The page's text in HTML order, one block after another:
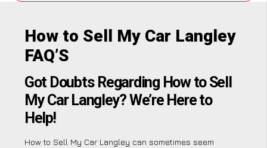
How to Sell My Car Langley
FAQ’S
Got Doubts Regarding How to Sell
My Car Langley? We’re Here to
Help!
How to Sell My Car Langley can sometimes seem